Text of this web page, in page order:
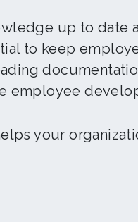
up to date
to keep
employee
your